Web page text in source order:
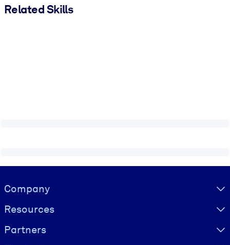
Related Skills
Visually hidden Text
Company
Resources
Partners